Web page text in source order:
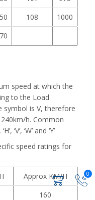
0
108
1000
speed at which the
to the Load
symbol is V, therefore
h. Common
‘V’, ‘W’ and ‘Y’
speed ratings for
Approx KM/H
160